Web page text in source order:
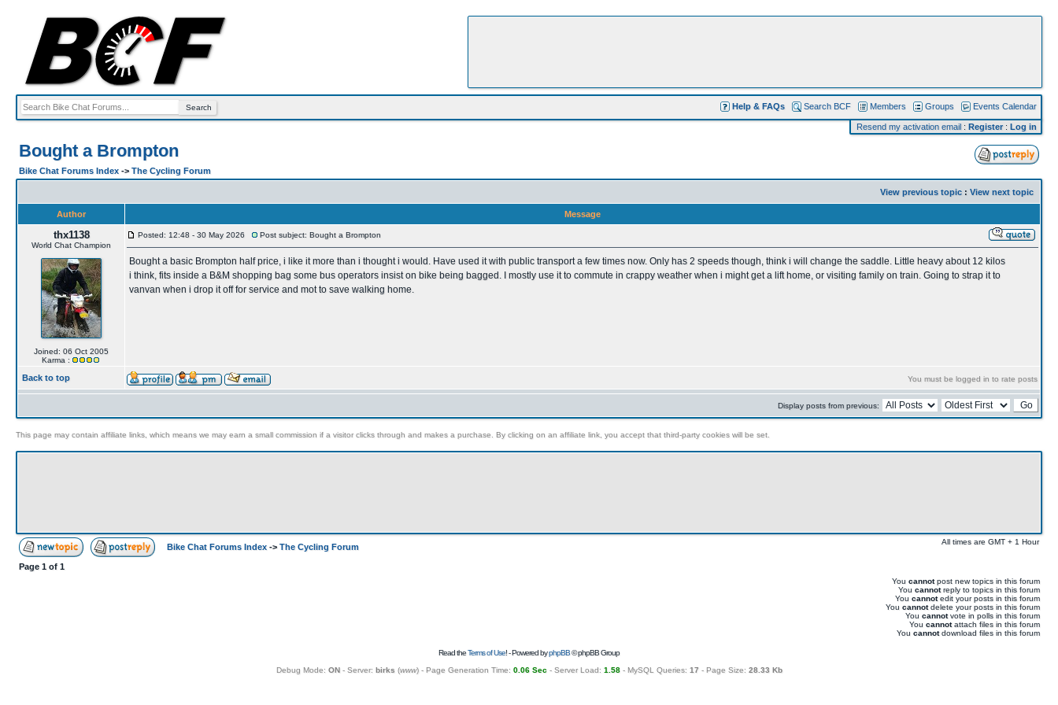
Help & FAQs Search BCF Members Groups Events Calendar
Resend my activation email : Register: Log in
Bought a Brompton
Bike Chat Forums Index -> The Cycling Forum
View previous topic : View next topic
Author Message
thx1138
World Chat Champion
Joined: 06 Oct 2005
Karma :
Posted: 12:48 - 30 May 2026 Post subject: Bought a Brompton
Bought a basic Brompton half price, i like it more than i thought i would. Have used it with public transport a few times now. Only has 2 speeds though, think i will change the saddle. Little heavy about 12 kilos
i think, fits inside a B&M shopping bag some bus operators insist on bike being bagged. I mostly use it to commute in crappy weather when i might get a lift home, or visiting family on train. Going to strap it to
vanvan when i drop it off for service and mot to save walking home.
Back to top You must be logged in to rate posts
Display posts from previous:
This page may contain affiliate links, which means we may earn a small commission if a visitor clicks through and makes a purchase. By clicking on an affiliate link, you accept that third-party cookies will be set.
Bike Chat Forums Index -> The Cycling Forum
All times are GMT + 1 Hour
Page 1 of 1
You cannotpost new topics in this forum
You cannotreply to topics in this forum
You cannotedit your posts in this forum
You cannotdelete your posts in this forum
You cannotvote in polls in this forum
You cannotattach files in this forum
You cannotdownload files in this forum
Read theTerms of Use! - Powered byphpBB© phpBB Group
Debug Mode: ON- Server: birks (www) - Page Generation Time: 0.06 Sec- Server Load: 1.58- MySQL Queries: 17 - Page Size: 28.33 Kb